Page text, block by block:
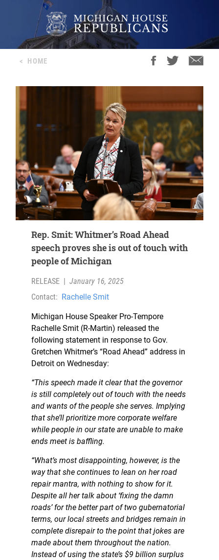
< HOME
Rep. Smit: Whitmer’s Road Ahead
speech proves she is out of touch with
people of Michigan
RELEASE
January 16, 2025
Contact: Rachelle Smit
Michigan House Speaker Pro-Tempore
Rachelle Smit (R-Martin) released the
following statement in response to Gov.
Gretchen Whitmer’s “Road Ahead” address in
Detroit on Wednesday:
“This speech made it clear that the governor
is still completely out of touch with the needs
and wants of the people she serves. Implying
that she’ll prioritize more corporate welfare
while people in our state are unable to make
ends meet is baffling.
“What’s most disappointing, however, is the
way that she continues to lean on her road
repair mantra, with nothing to show for it.
Despite all her talk about ‘fixing the damn
roads’ for the better part of two gubernatorial
terms, our local streets and bridges remain in
complete disrepair to the point that jokes are
made about them throughout the nation.
Instead of using the state’s $9 billion surplus